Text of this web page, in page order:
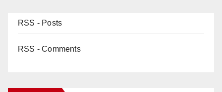
RSS - Posts
RSS - Comments